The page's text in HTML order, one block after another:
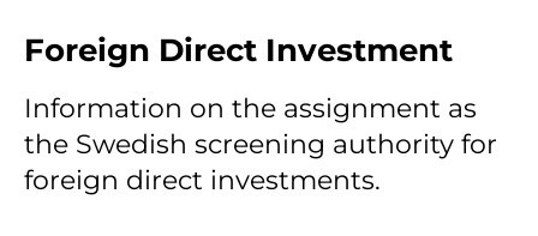
Forms and end use certificates
På svenska
Foreign Direct Investment
Information on the assignment as
the Swedish screening authority for
foreign direct investments.